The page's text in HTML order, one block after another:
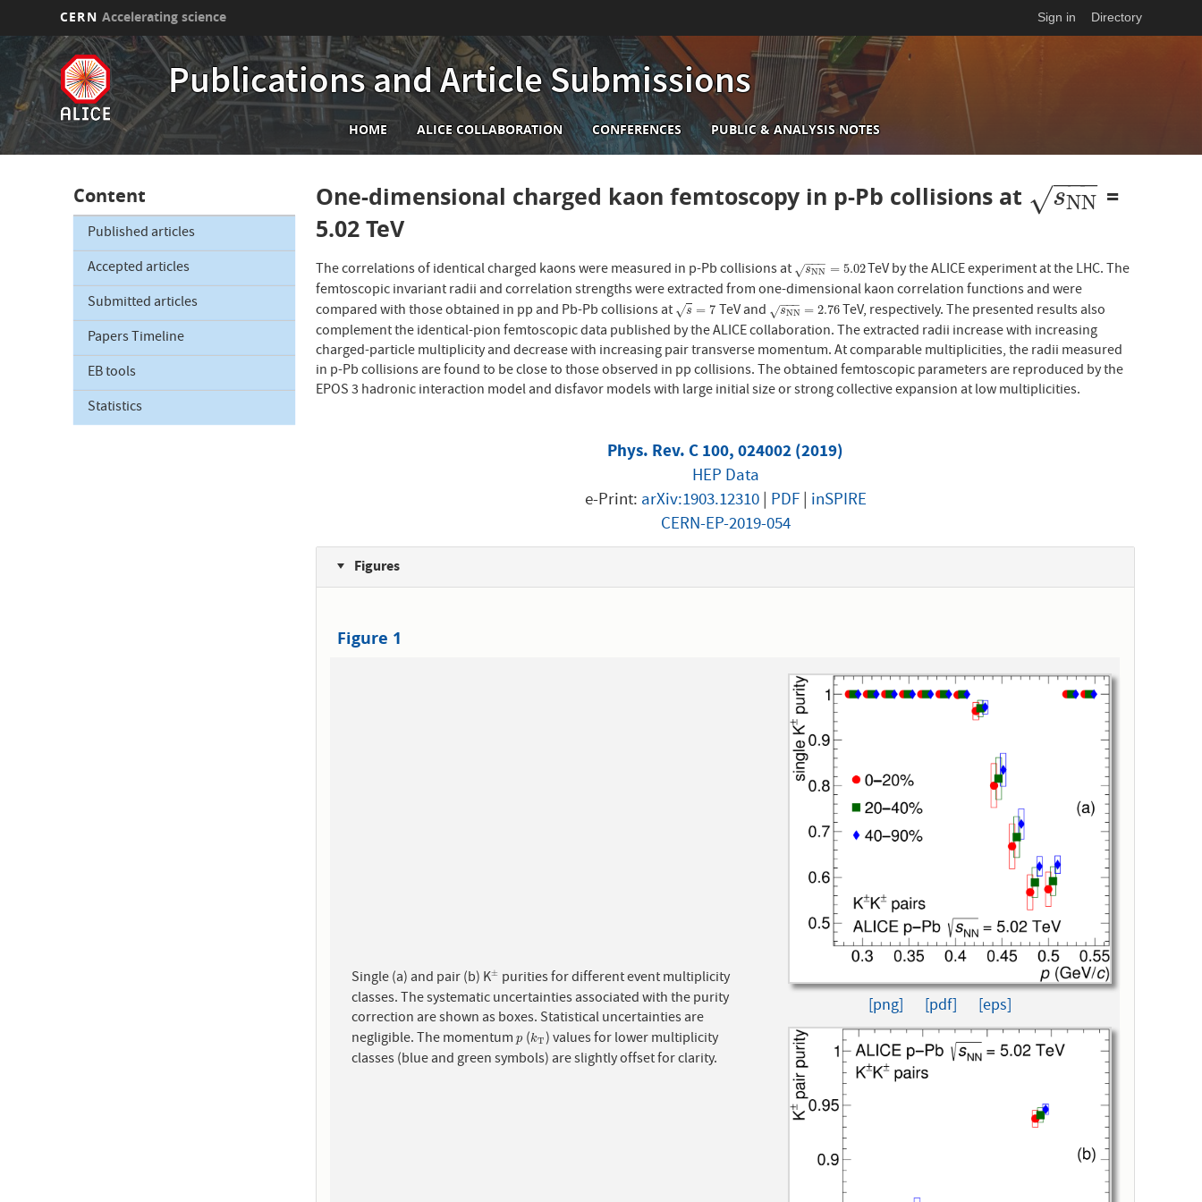
main
content
CERN Accelerating science Sign in Directory
Publications and Article Submissions
Main
navigation
HOME ALICE COLLABORATION CONFERENCES PUBLIC & ANALYSIS NOTES
Content
Published articles
Accepted articles
Submitted articles
Papers Timeline
EB tools
Statistics
One-dimensional charged kaon femtoscopy in p-Pb collisions at sNN
−−
−
√
sNN
=
5.02 TeV
The correlations of identical charged kaons were measured in p-Pb collisions at sNN
−−
−
√ = 5.02
sNN= 5.02
TeV by the ALICE experiment at the LHC. The
femtoscopic invariant radii and correlation strengths were extracted from one-dimensional kaon correlation functions and were
compared with those obtained in pp and Pb-Pb collisions at
s
√ = 7
s=7 TeV and sNN
−−
−
√ = 2.76
sNN= 2.76
TeV, respectively. The presented results also
complement the identical-pion femtoscopic data published by the ALICE collaboration. The extracted radii increase with increasing
charged-particle multiplicity and decrease with increasing pair transverse momentum. At comparable multiplicities, the radii measured
in p-Pb collisions are found to be close to those observed in pp collisions. The obtained femtoscopic parameters are reproduced by the
EPOS 3 hadronic interaction model and disfavor models with large initial size or strong collective expansion at low multiplicities.
Phys. Rev. C 100, 024002 (2019)
HEP Data
e-Print: arXiv:1903.12310| PDF| inSPIRE
CERN-EP-2019-054
Figures
Figure 1
Single (a) and pair (b) K±
± purities for different event multiplicity
classes. The systematic uncertainties associated with the purity
correction are shown as boxes. Statistical uncertainties are
negligible. The momentump
p (kT
kT) values for lower multiplicity
classes (blue and green symbols) are slightly offset for clarity.
[png] [pdf] [eps]